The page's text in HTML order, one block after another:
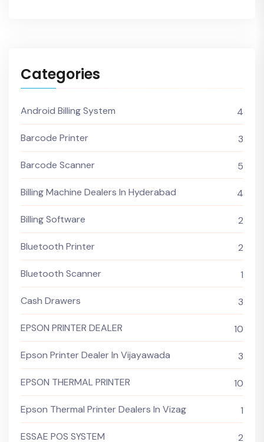
Categories
Android Billing System 4
Barcode Printer 3
Barcode Scanner 5
Billing Machine Dealers In Hyderabad 4
Billing Software 2
Bluetooth Printer 2
Bluetooth Scanner 1
Cash Drawers 3
EPSON PRINTER DEALER 10
Epson Printer Dealer In Vijayawada 3
EPSON THERMAL PRINTER 10
Epson Thermal Printer Dealers In Vizag 1
ESSAE POS SYSTEM 2